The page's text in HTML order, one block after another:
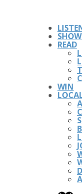
READ
WIN